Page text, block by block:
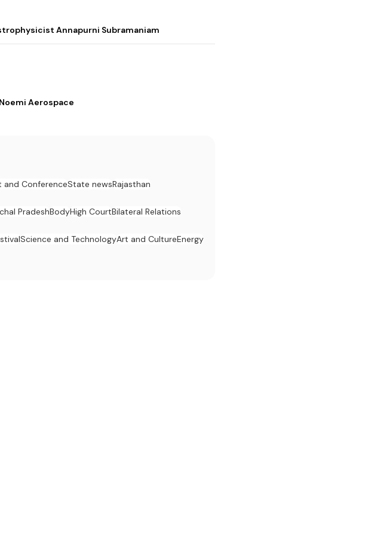
Annapurni Subramaniam
Aerospace
and ConferenceState newsRajasthan
PradeshBodyHigh CourtBilateral Relations
Science and TechnologyArt and CultureEnergy